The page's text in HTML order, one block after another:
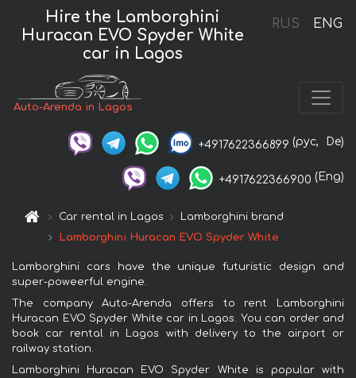
RUS ENG
Hire the Lamborghini
Huracan EVO Spyder White
car in Lagos
Auto-Arenda in Lagos
+4917622366899 (рус, De)
+4917622366900 (Eng)
Car rental in Lagos
Lamborghini brand
Lamborghini Huracan EVO Spyder White
Lamborghini cars have the unique futuristic design and
super-poweerful engine.
The company Auto-Arenda offers to rent Lamborghini
Huracan EVO Spyder White car in Lagos. You can order and
book car rental in Lagos with delivery to the airport or
railway station.
Lamborghini Huracan EVO Spyder White is popular with